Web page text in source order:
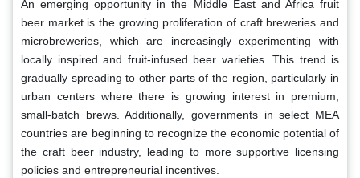
An emerging opportunity in the Middle East and Africa fruit
beer market is the growing proliferation of craft breweries and
microbreweries, which are increasingly experimenting with
locally inspired and fruit-infused beer varieties. This trend is
gradually spreading to other parts of the region, particularly in
urban centers where there is growing interest in premium,
small-batch brews. Additionally, governments in select MEA
countries are beginning to recognize the economic potential of
the craft beer industry, leading to more supportive licensing
policies and entrepreneurial incentives.